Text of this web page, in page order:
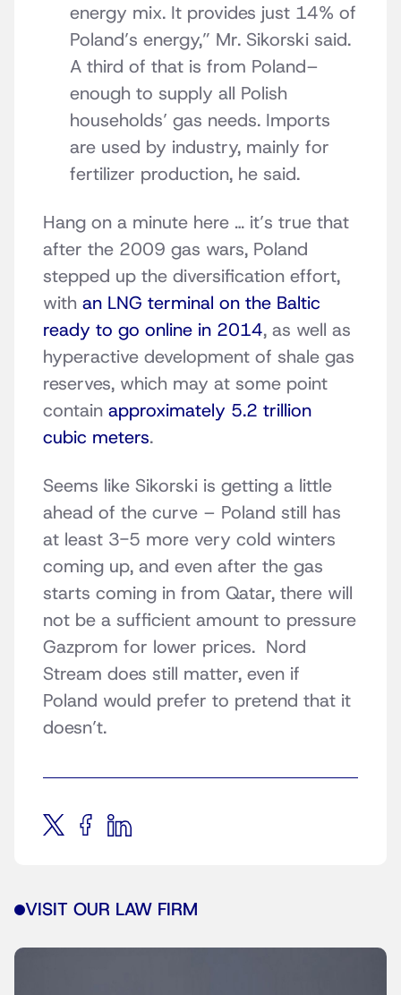
energy mix. It provides just 14% of
Poland’s energy,” Mr. Sikorski said.
A third of that is from Poland–
enough to supply all Polish
households’ gas needs. Imports
are used by industry, mainly for
fertilizer production, he said.
Hang on a minute here … it’s true that
after the 2009 gas wars, Poland
stepped up the diversification effort,
with an LNG terminal on the Baltic
ready to go online in 2014, as well as
hyperactive development of shale gas
reserves, which may at some point
contain approximately 5.2 trillion
cubic meters.
Seems like Sikorski is getting a little
ahead of the curve – Poland still has
at least 3-5 more very cold winters
coming up, and even after the gas
starts coming in from Qatar, there will
not be a sufficient amount to pressure
Gazprom for lower prices. Nord
Stream does still matter, even if
Poland would prefer to pretend that it
doesn’t.
VISIT OUR LAW FIRM